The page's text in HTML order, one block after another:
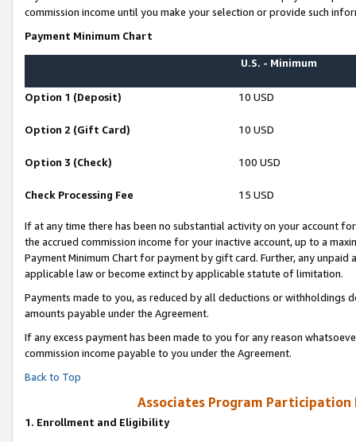
commission income until you make your selection or provide such
Payment Minimum Chart
U.S. - Minimum
Option 1 (Deposit) 10 USD
Option 2 (Gift Card) 10 USD
Option 3 (Check) 100 USD
Check Processing Fee 15 USD
If at any time there has been no substantial activity on your account
the accrued commission income for your inactive account, up to a
Payment Minimum Chart for payment by gift card. Further, any
applicable law or become extinct by applicable statute of limitation.
Payments made to you, as reduced by all deductions or
amounts payable under the Agreement.
If any excess payment has been made to you for any reason
commission income payable to you under the Agreement.
Back to Top
Associates Program Participation
1. Enrollment and Eligibility